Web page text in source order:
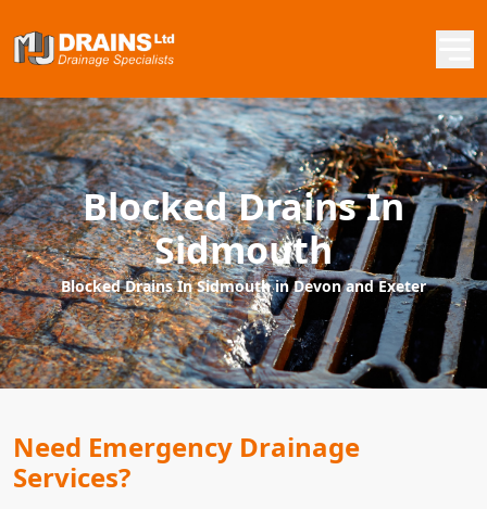
Blocked Drains In
Sidmouth
Blocked Drains In Sidmouth in Devon and Exeter
Need Emergency Drainage
Services?